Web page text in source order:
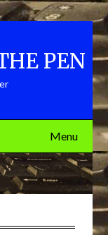
PEN
Menu